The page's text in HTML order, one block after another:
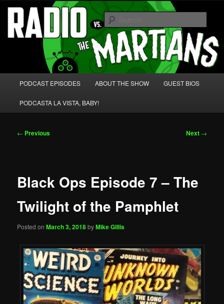
Skip
primary
content Radio vs. the Martians!
We're like 'the McLaughlin Group' for Nerds!
PODCAST EPISODES ABOUT THE SHOW GUEST BIOS
PODCASTA LA VISTA, BABY!
Post
← Previous Next →
Black Ops Episode 7 – The
Twilight of the Pamphlet
Posted onMarch 3, 2018byMike Gillis